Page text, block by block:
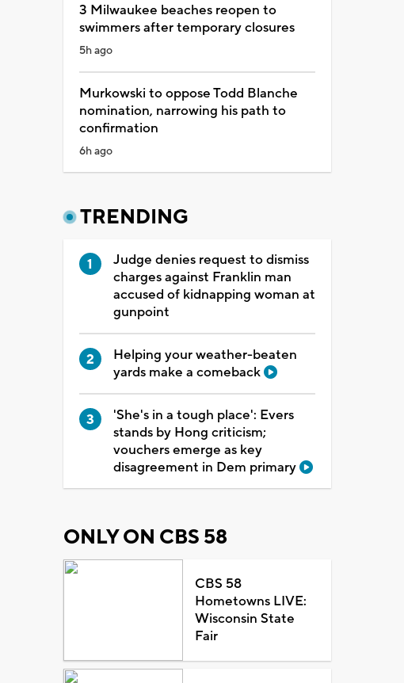
3 Milwaukee beaches reopen to
swimmers after temporary closures
5h ago
Murkowski to oppose Todd Blanche
nomination, narrowing his path to
confirmation
6h ago
TRENDING
Judge denies request to dismiss
charges against Franklin man
accused of kidnapping woman at
gunpoint
Helping your weather-beaten
yards make a comeback
'She's in a tough place': Evers
stands by Hong criticism;
vouchers emerge as key
disagreement in Dem primary
ONLY ON CBS 58
CBS 58
Hometowns LIVE:
Wisconsin State
Fair